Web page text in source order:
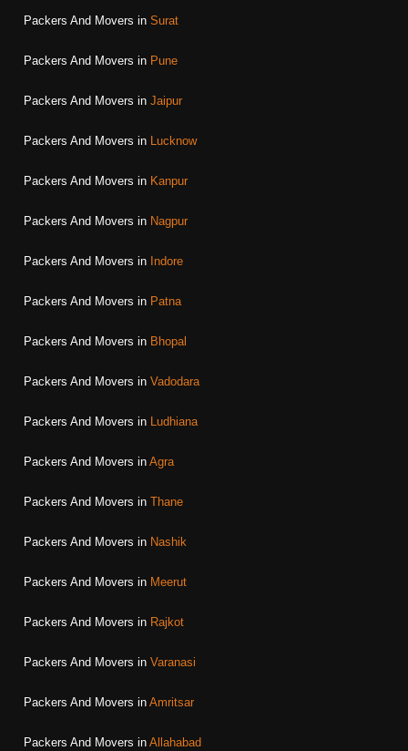
Packers And Movers in Surat
Packers And Movers in Pune
Packers And Movers in Jaipur
Packers And Movers in Lucknow
Packers And Movers in Kanpur
Packers And Movers in Nagpur
Packers And Movers in Indore
Packers And Movers in Patna
Packers And Movers in Bhopal
Packers And Movers in Vadodara
Packers And Movers in Ludhiana
Packers And Movers in Agra
Packers And Movers in Thane
Packers And Movers in Nashik
Packers And Movers in Meerut
Packers And Movers in Rajkot
Packers And Movers in Varanasi
Packers And Movers in Amritsar
Packers And Movers in Allahabad